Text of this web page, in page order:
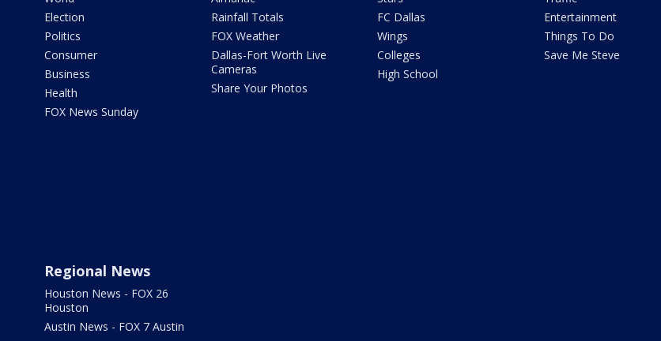
Election
Politics
Consumer
Business
Health
FOX News Sunday
Rainfall Totals
FOX Weather
Dallas-Fort Worth Live
Cameras
Share Your Photos
FC Dallas
Wings
Colleges
High School
Entertainment
Things To Do
Save Me Steve
Regional News
Houston News - FOX 26
Houston
Austin News - FOX 7 Austin